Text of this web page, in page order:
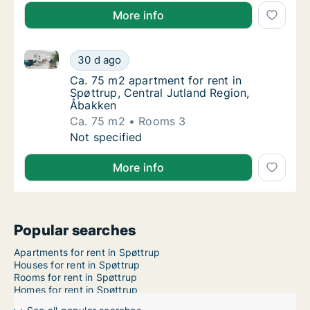
More info
Ca. 75 m2 apartment for rent in Spøttrup,
30 d ago
Ca. 75 m2 apartment for rent in Spøttrup, Central
Ca. 75 m2 apartment for rent in Spøttrup,
Ca. 75 m2 apartment for rent in
Spøttrup, Central Jutland Region,
Åbakken
Ca. 75 m2
Rooms 3
Ca. 75 m2 apartment for rent in Spøttrup,
Not specified
More info
Popular searches
Apartments for rent in Spøttrup
Houses for rent in Spøttrup
Rooms for rent in Spøttrup
Homes for rent in Spøttrup